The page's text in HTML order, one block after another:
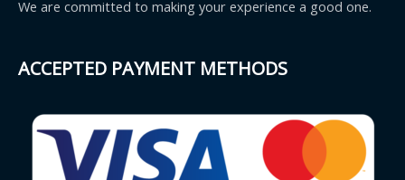
We are committed to making your experience a good one.
ACCEPTED PAYMENT METHODS